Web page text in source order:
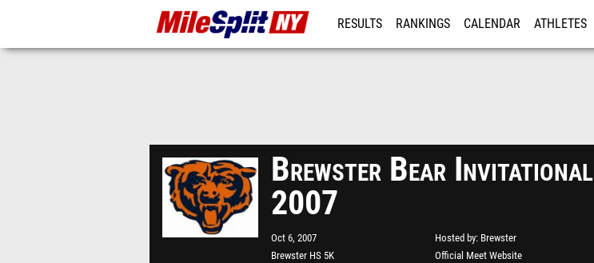
RESULTS RANKINGS CALENDAR ATHLETES
Brewster Bear Invitational
2007
Oct 6, 2007
Brewster HS 5K
Hosted by Brewster
Official Meet Website